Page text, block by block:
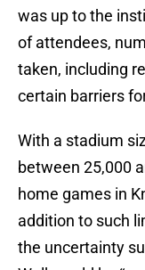
was up to the
of attendees,
taken, including
certain barriers
With a stadium
between 25,000
home games in
addition to such
the uncertainty